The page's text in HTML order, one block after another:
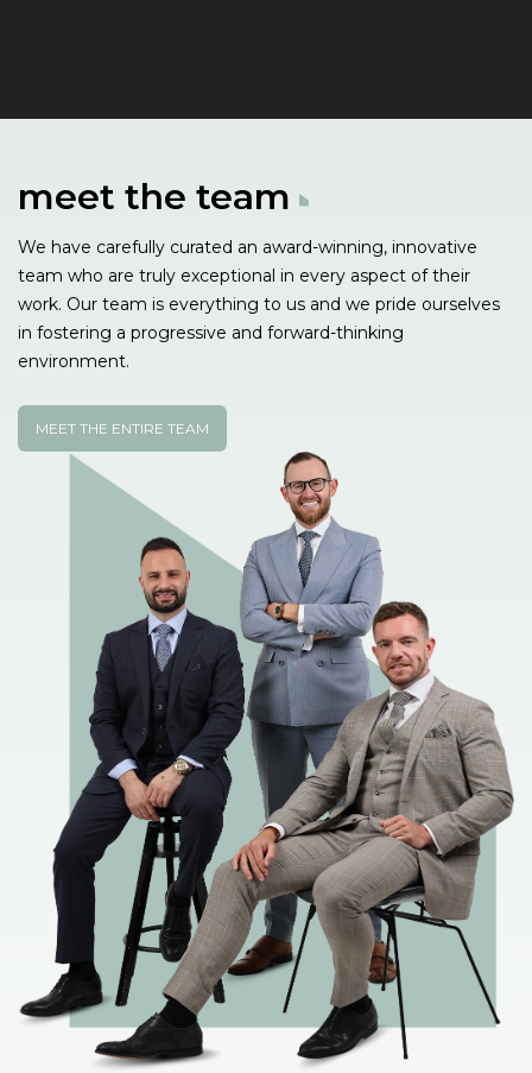
meet the team
We have carefully curated an award-winning, innovative
team who are truly exceptional in every aspect of their
work. Our team is everything to us and we pride ourselves
in fostering a progressive and forward-thinking
environment.
MEET THE ENTIRE TEAM